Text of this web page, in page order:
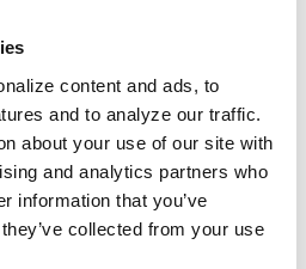
content and ads, to
and to analyze our traffic.
about your use of our site with
and analytics partners who
information that you’ve
collected from your use
to your bill pay profile
over a selected dollar amount
unfamiliar devices
early warning if someone gains
account.